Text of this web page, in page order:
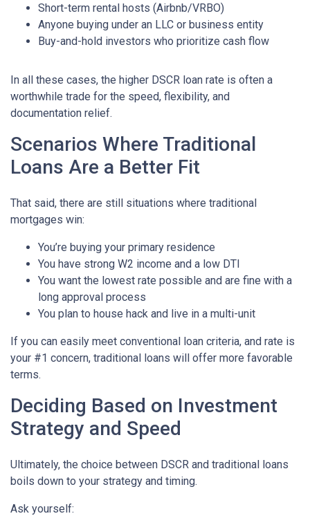
Short-term rental hosts (Airbnb/VRBO)
Anyone buying under an LLC or business entity
Buy-and-hold investors who prioritize cash flow
In all these cases, the higher DSCR loan rate is often a
worthwhile trade for the speed, flexibility, and
documentation relief.
Scenarios Where Traditional
Loans Are a Better Fit
That said, there are still situations where traditional
mortgages win:
You’re buying your primary residence
You have strong W2 income and a low DTI
You want the lowest rate possible and are fine with a
long approval process
You plan to house hack and live in a multi-unit
If you can easily meet conventional loan criteria, and rate is
your #1 concern, traditional loans will offer more favorable
terms.
Deciding Based on Investment
Strategy and Speed
Ultimately, the choice between DSCR and traditional loans
boils down to your strategy and timing.
Ask yourself: